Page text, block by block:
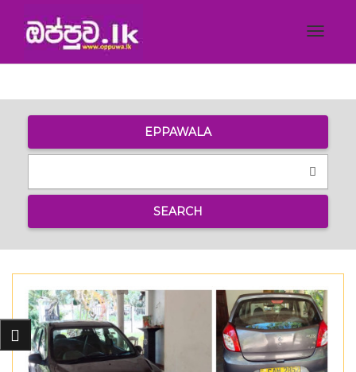
Toggle
EPPAWALA
SEARCH